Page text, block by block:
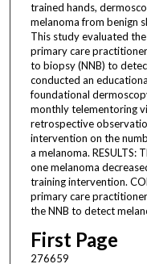
trained hands,
melanoma from benign
This study evaluated
primary care
to biopsy (NNB) to
conducted an
foundational
monthly telementoring
retrospective
intervention on the
a melanoma.
one melanoma
training intervention.
primary care
the NNB to detect
First Page
276659